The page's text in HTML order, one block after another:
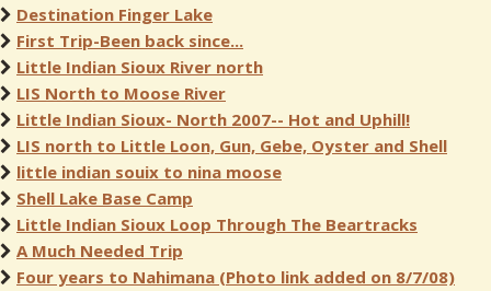
Destination Finger Lake
First Trip-Been back since...
Little Indian Sioux River north
LIS North to Moose River
Little Indian Sioux- North 2007-- Hot and Uphill!
LIS north to Little Loon, Gun, Gebe, Oyster and Shell
little indian souix to nina moose
Shell Lake Base Camp
Little Indian Sioux Loop Through The Beartracks
A Much Needed Trip
Four years to Nahimana (Photo link added on 8/7/08)